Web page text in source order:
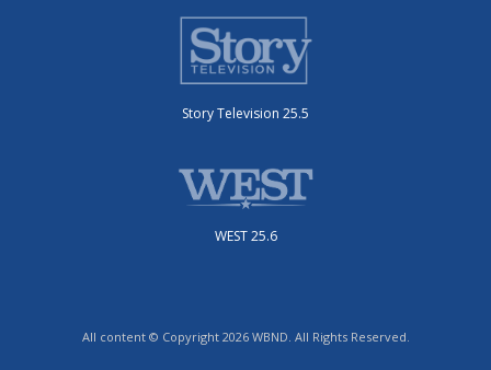
Story Television 25.5
WEST 25.6
All content © Copyright 2026 WBND. All Rights Reserved.